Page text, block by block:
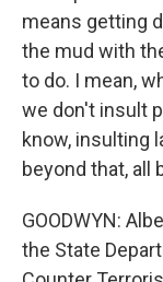
means getting
the mud with
to do. I mean,
we don't insult
know, insulting
beyond that, all
GOODWYN:
the State